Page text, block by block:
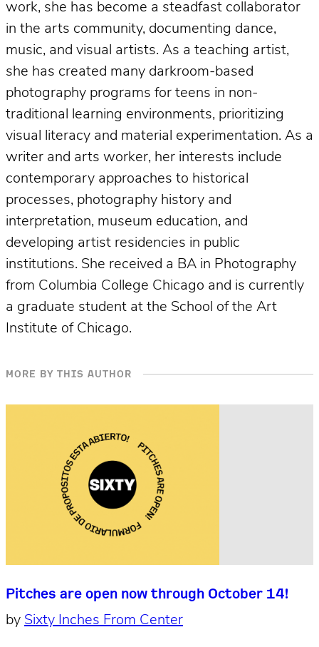
work, she has become a steadfast collaborator
in the arts community, documenting dance,
music, and visual artists. As a teaching artist,
she has created many darkroom-based
photography programs for teens in non-
traditional learning environments, prioritizing
visual literacy and material experimentation. As a
writer and arts worker, her interests include
contemporary approaches to historical
processes, photography history and
interpretation, museum education, and
developing artist residencies in public
institutions. She received a BA in Photography
from Columbia College Chicago and is currently
a graduate student at the School of the Art
Institute of Chicago.
MORE BY THIS AUTHOR
Pitches are open now through October 14!
by Sixty Inches From Center